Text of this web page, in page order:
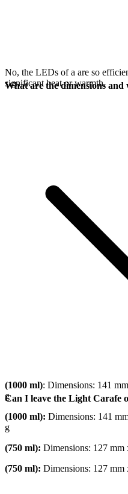
No, the LEDs of a are so
significant heat or warmth.
What are the dimensions and
(1000 ml): Dimensions: 141
g
(1000 ml): Dimensions: 141
g
(750 ml): Dimensions: 127
(750 ml): Dimensions: 127
Can I leave the Light Carafe